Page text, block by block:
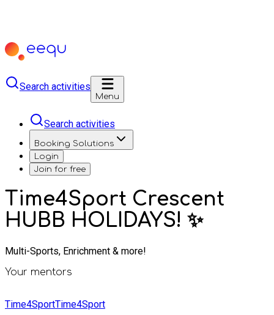
Search activities
Menu
Search activities
Booking Solutions
Login
Join for free
Time4Sport Crescent
HUBB HOLIDAYS! ✨
Multi-Sports, Enrichment & more!
Your mentors
Time4SportTime4Sport